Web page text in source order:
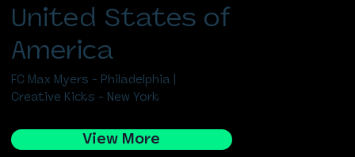
United States of
America
FC Max Myers - Philadelphia |
Creative Kicks - New York
View More